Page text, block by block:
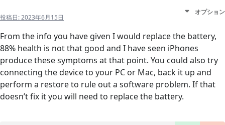
投稿日:2023年6月15日
オプション
From the info you have given I would replace the battery,
88% health is not that good and I have seen iPhones
produce these symptoms at that point. You could also try
connecting the device to your PC or Mac, back it up and
perform a restore to rule out a software problem. If that
doesn’t fix it you will need to replace the battery.